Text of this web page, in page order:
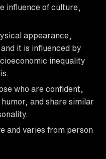
influence of culture,
appearance,
it is influenced by
inequality
who are confident,
and share similar
and varies from person